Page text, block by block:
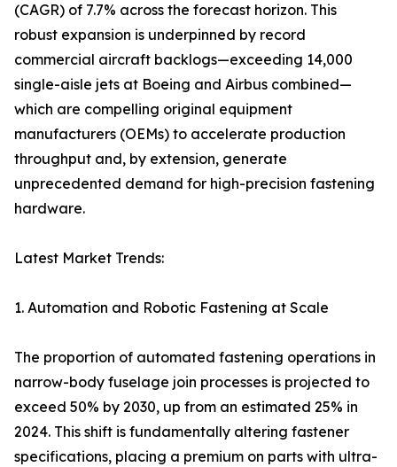
(CAGR) of 7.7% across the forecast horizon. This
robust expansion is underpinned by record
commercial aircraft backlogs—exceeding 14,000
single-aisle jets at Boeing and Airbus combined—
which are compelling original equipment
manufacturers (OEMs) to accelerate production
throughput and, by extension, generate
unprecedented demand for high-precision fastening
hardware.
Latest Market Trends:
1. Automation and Robotic Fastening at Scale
The proportion of automated fastening operations in
narrow-body fuselage join processes is projected to
exceed 50% by 2030, up from an estimated 25% in
2024. This shift is fundamentally altering fastener
specifications, placing a premium on parts with ultra-